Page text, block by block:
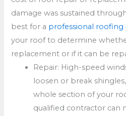
damage was sustained
best for a professional
your roof to determine
replacement or if it can be
Repair: High-speed
loosen or break
whole section of your
qualified contractor can